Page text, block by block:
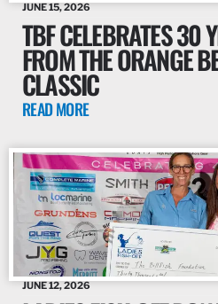
JUNE 15, 2026
TBF CELEBRATES 30
FROM THE ORANGE
CLASSIC
READ MORE
JUNE 12, 2026